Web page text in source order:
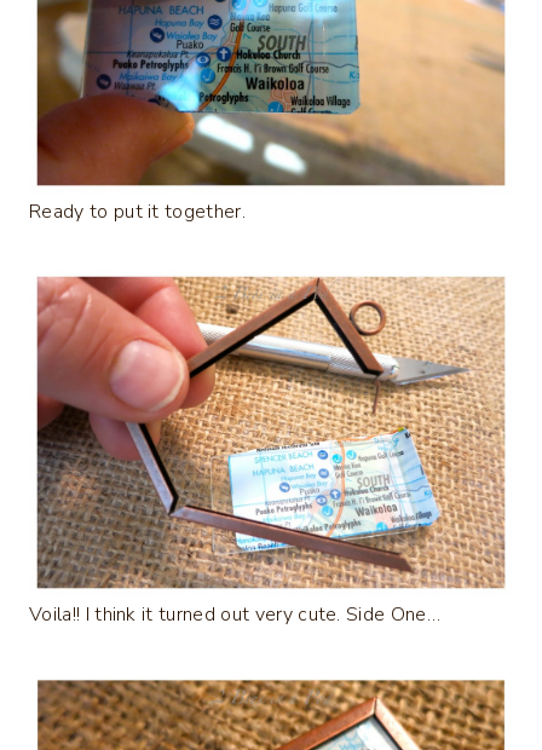
Ready to put it together.
Voila!! I think it turned out very cute. Side One…